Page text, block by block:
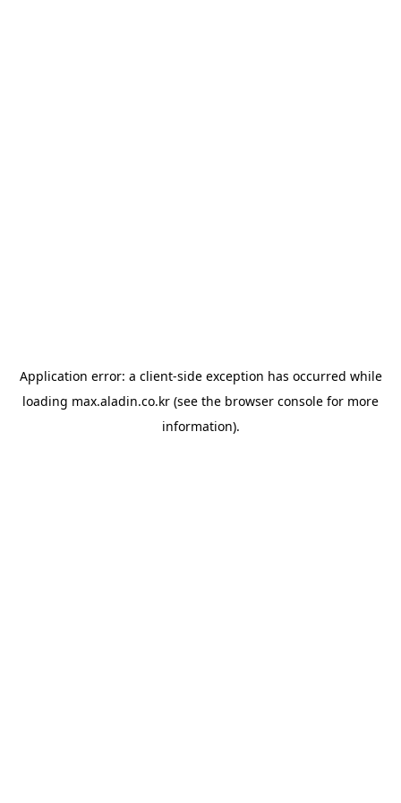
Application error: a client-side exception has occurred while
loading max.aladin.co.kr (see the browser console for more
information).